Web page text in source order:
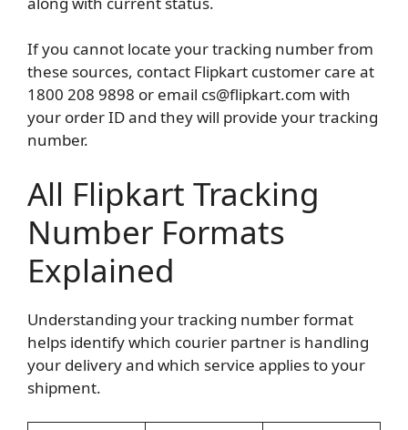
If you cannot locate your tracking number from
these sources, contact Flipkart customer care at
1800 208 9898 or email cs@flipkart.com with
your order ID and they will provide your tracking
number.
All Flipkart Tracking
Number Formats
Explained
Understanding your tracking number format
helps identify which courier partner is handling
your delivery and which service applies to your
shipment.